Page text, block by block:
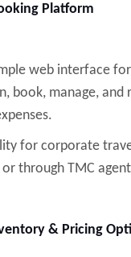
Platform
web interface
book, manage, and
for corporate
through TMC
& Pricing